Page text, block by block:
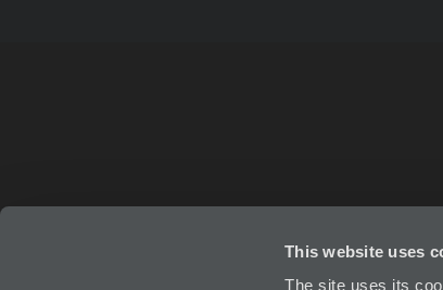
This website uses
The site uses its
ABOUT